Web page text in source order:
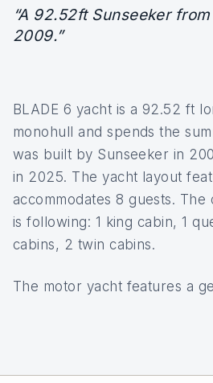
“A 92.52ft Sunseeker from
2009.”
BLADE 6 yacht is a 92.52 ft
monohull and spends the
was built by Sunseeker in
in 2025. The yacht layout
accommodates 8 guests.
is following: 1 king cabin, 1
cabins, 2 twin cabins.
The motor yacht features a